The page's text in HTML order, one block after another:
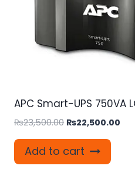
APC Smart-UPS 750VA
₨23,500.00 Original
was:
₨23,500.00.
₨22,500.00
Add to cart